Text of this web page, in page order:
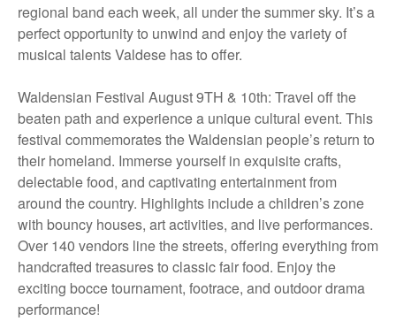
regional band each week, all under the summer sky. It’s a
perfect opportunity to unwind and enjoy the variety of
musical talents Valdese has to offer.
Waldensian Festival August 9TH & 10th: Travel off the
beaten path and experience a unique cultural event. This
festival commemorates the Waldensian people’s return to
their homeland. Immerse yourself in exquisite crafts,
delectable food, and captivating entertainment from
around the country. Highlights include a children’s zone
with bouncy houses, art activities, and live performances.
Over 140 vendors line the streets, offering everything from
handcrafted treasures to classic fair food. Enjoy the
exciting bocce tournament, footrace, and outdoor drama
performance!